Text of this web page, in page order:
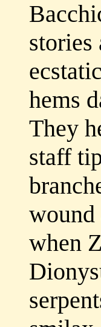
stories
hems
They
staff
wound
when